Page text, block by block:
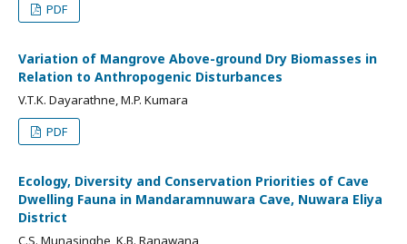
PDF
Variation of Mangrove Above-ground Dry Biomasses in
Relation to Anthropogenic Disturbances
V.T.K. Dayarathne, M.P. Kumara
PDF
Ecology, Diversity and Conservation Priorities of Cave
Dwelling Fauna in Mandaramnuwara Cave, Nuwara Eliya
District